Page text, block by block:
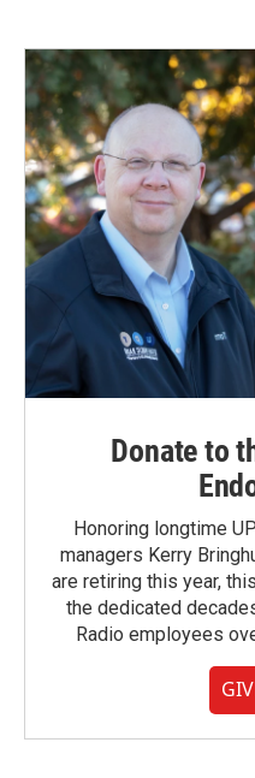
Donate to
Honoring longtime
managers Kerry
are retiring this year,
the dedicated
Radio employees